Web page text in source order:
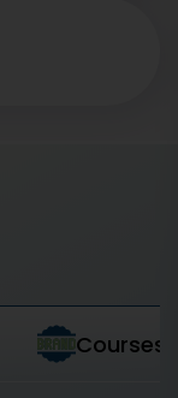
Courses